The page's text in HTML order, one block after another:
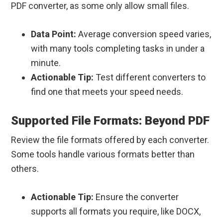
PDF converter, as some only allow small files.
Data Point: Average conversion speed varies,
with many tools completing tasks in under a
minute.
Actionable Tip: Test different converters to
find one that meets your speed needs.
Supported File Formats: Beyond PDF
Review the file formats offered by each converter.
Some tools handle various formats better than
others.
Actionable Tip: Ensure the converter
supports all formats you require, like DOCX,